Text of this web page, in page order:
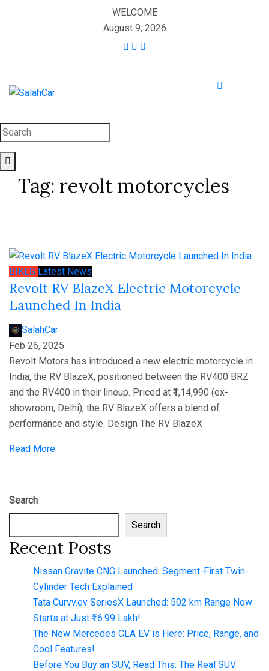
WELCOME
August 9, 2026
Tag: revolt motorcycles
BIKES Latest News
Revolt RV BlazeX Electric Motorcycle
Launched In India
SalahCar
Feb 26, 2025
Revolt Motors has introduced a new electric motorcycle in
India, the RV BlazeX, positioned between the RV400 BRZ
and the RV400 in their lineup. Priced at ₹1,14,990 (ex-
showroom, Delhi), the RV BlazeX offers a blend of
performance and style. Design The RV BlazeX
Read More
Search
Search
Recent Posts
Nissan Gravite CNG Launched: Segment-First Twin-
Cylinder Tech Explained
Tata Curvv.ev SeriesX Launched: 502 km Range Now
Starts at Just ₹16.99 Lakh!
The New Mercedes CLA EV is Here: Price, Range, and
Cool Features!
Before You Buy an SUV, Read This: The Real SUV